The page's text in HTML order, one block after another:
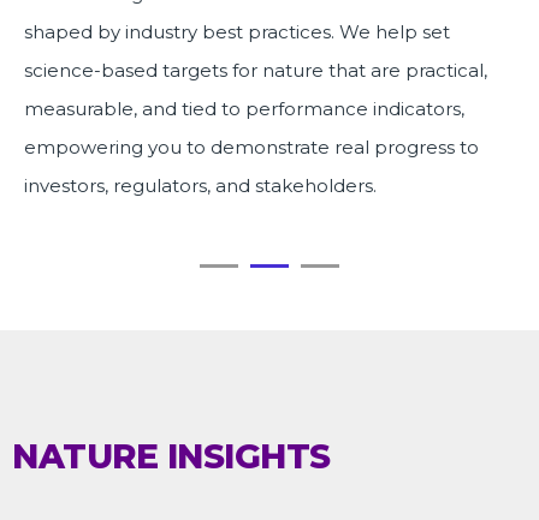
shaped by industry best practices. We help set
science-based targets for nature that are practical,
measurable, and tied to performance indicators,
empowering you to demonstrate real progress to
investors, regulators, and stakeholders.
NATURE INSIGHTS